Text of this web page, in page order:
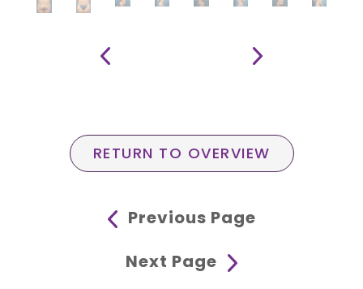
RETURN TO OVERVIEW
Previous Page
Next Page